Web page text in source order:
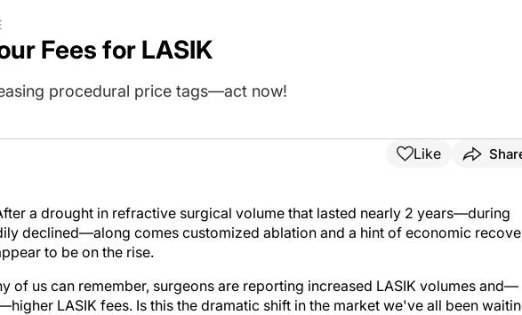
Ocular Surface Disease
Pupil Pod
Fees for LASIK
procedural price tags—act now!
Like
a drought in refractive surgical volume that lasted nearly 2 years—during
declined—along comes customized ablation and a hint of economic
to be on the rise.
of us can remember, surgeons are reporting increased LASIK volumes and—
LASIK fees. Is this the dramatic shift in the market we've all been